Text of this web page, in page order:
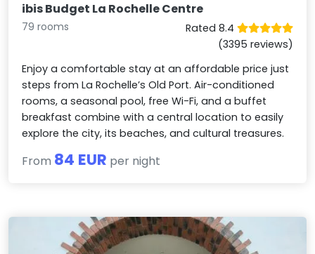
ibis Budget La Rochelle Centre
79 rooms
Rated 8.4
(3395 reviews)
Enjoy a comfortable stay at an affordable price just
steps from La Rochelle’s Old Port. Air-conditioned
rooms, a seasonal pool, free Wi-Fi, and a buffet
breakfast combine with a central location to easily
explore the city, its beaches, and cultural treasures.
From 84 EUR per night